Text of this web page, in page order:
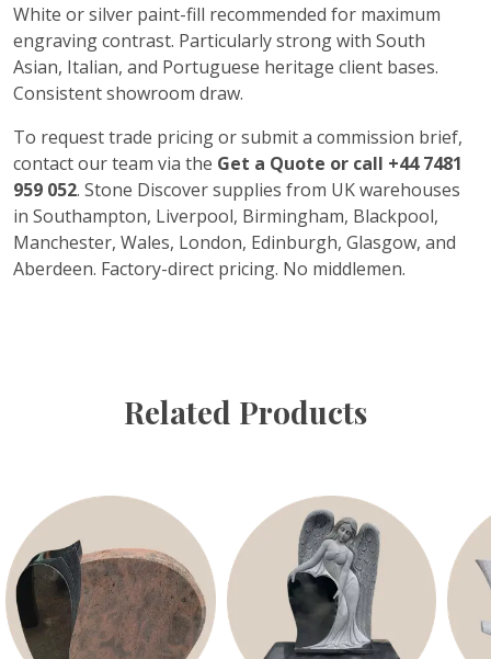
White or silver paint-fill recommended for maximum
engraving contrast. Particularly strong with South
Asian, Italian, and Portuguese heritage client bases.
Consistent showroom draw.
To request trade pricing or submit a commission brief,
contact our team via the Get a Quote or call +44 7481
959 052. Stone Discover supplies from UK warehouses
in Southampton, Liverpool, Birmingham, Blackpool,
Manchester, Wales, London, Edinburgh, Glasgow, and
Aberdeen. Factory-direct pricing. No middlemen.
Related Products